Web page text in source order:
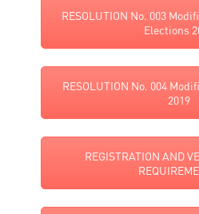
RESOLUTION No. 003
Elections
RESOLUTION No. 004
2019
REGISTRATION AND